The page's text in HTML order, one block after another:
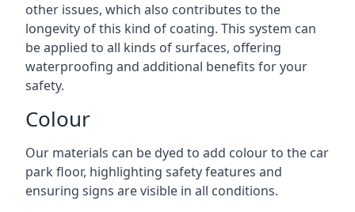
other issues, which also contributes to the
longevity of this kind of coating. This system can
be applied to all kinds of surfaces, offering
waterproofing and additional benefits for your
safety.
Colour
Our materials can be dyed to add colour to the car
park floor, highlighting safety features and
ensuring signs are visible in all conditions.